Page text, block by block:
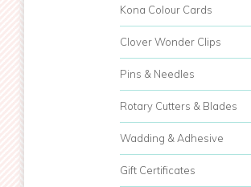
Kona Colour Cards
Clover Wonder Clips
Pins & Needles
Rotary Cutters & Blades
Wadding & Adhesive
Gift Certificates